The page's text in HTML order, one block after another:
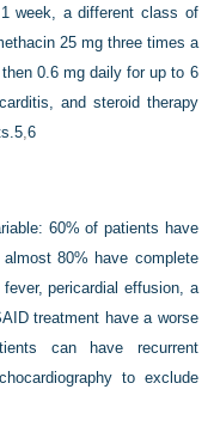
week, a different class of
25 mg three times a
0.6 mg daily for up to 6
and steroid therapy
5,6
60% of patients have
80% have complete
pericardial effusion, a
treatment have a worse
can have recurrent
to exclude